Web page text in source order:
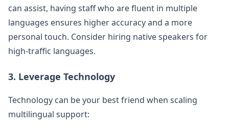
can assist, having staff who are fluent in multiple
languages ensures higher accuracy and a more
personal touch. Consider hiring native speakers for
high-traffic languages.
3. Leverage Technology
Technology can be your best friend when scaling
multilingual support: